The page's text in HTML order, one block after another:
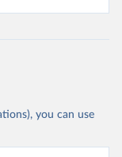
you can use